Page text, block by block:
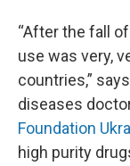
“After the fall
use was very,
countries,”
diseases
Foundation
high purity